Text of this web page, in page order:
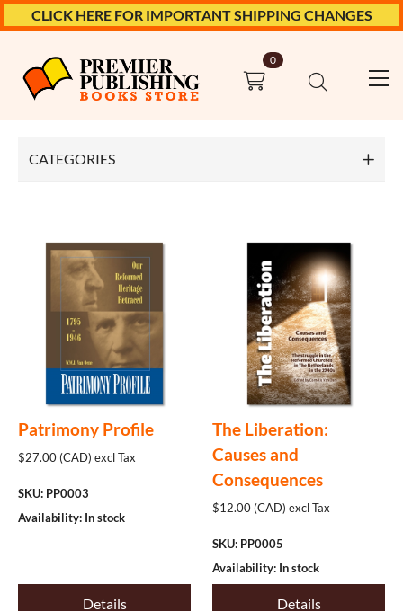
CLICK HERE FOR IMPORTANT SHIPPING CHANGES
0
Top Church History
CATEGORIES
Church Polity
Confessions
Marriage & Family
Meditations & Devotionals
Philosophy
Politics
The Offices
Worship
Patrimony Profile
$27.00 (CAD) excl Tax
SKU: PP0003
Availability: In stock
The Liberation:
Causes and
Consequences
$12.00 (CAD) excl Tax
SKU: PP0005
Availability: In stock